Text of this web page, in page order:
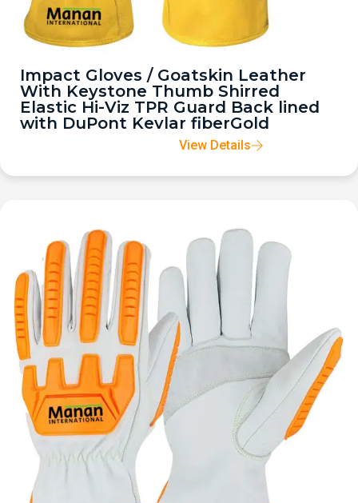
Impact Gloves / Goatskin Leather
With Keystone Thumb Shirred
Elastic Hi-Viz TPR Guard Back lined
with DuPont Kevlar fiberGold
View Details